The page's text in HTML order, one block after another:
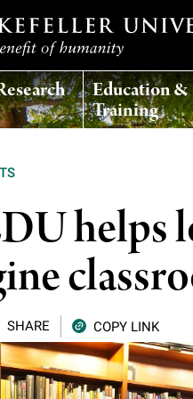
Education &
Training
helps
SHARE COPY LINK